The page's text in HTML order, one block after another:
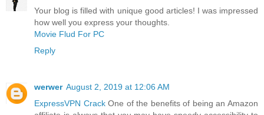
Your blog is filled with unique good articles! I was impressed
how well you express your thoughts.
Movie Flud For PC
Reply
werwer August 2, 2019 at 12:06 AM
ExpressVPN CrackOne of the benefits of being an Amazon